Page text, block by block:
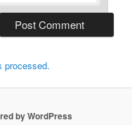
processed.
by WordPress